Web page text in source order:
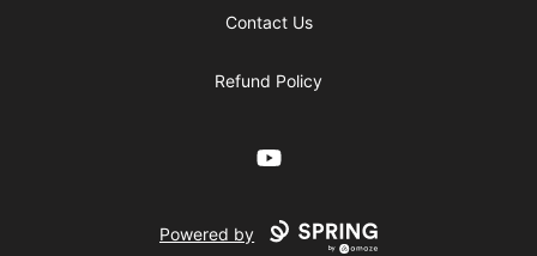
Contact Us
Refund Policy
YouTube
Powered by